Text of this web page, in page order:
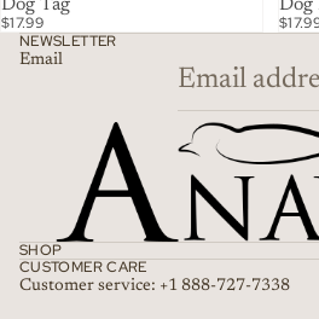
Dog Tag
$17.99
Dog
NEWSLETTER
Email
SHOP
CUSTOMER CARE
Customer service: +1 888-727-7338